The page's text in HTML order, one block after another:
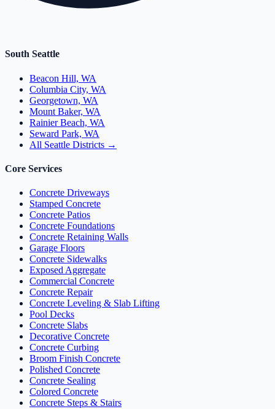
South Seattle
Beacon Hill, WA
Columbia City, WA
Georgetown, WA
Mount Baker, WA
Rainier Beach, WA
Seward Park, WA
All Seattle Districts →
Core Services
Concrete Driveways
Stamped Concrete
Concrete Patios
Concrete Foundations
Concrete Retaining Walls
Garage Floors
Concrete Sidewalks
Exposed Aggregate
Commercial Concrete
Concrete Repair
Concrete Leveling & Slab Lifting
Pool Decks
Concrete Slabs
Decorative Concrete
Concrete Curbing
Broom Finish Concrete
Polished Concrete
Concrete Sealing
Colored Concrete
Concrete Steps & Stairs